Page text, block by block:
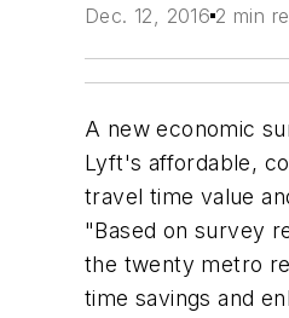
Dec. 12, 2016 2 min
A new economic
Lyft's affordable,
travel time value
"Based on survey
the twenty metro
time savings and